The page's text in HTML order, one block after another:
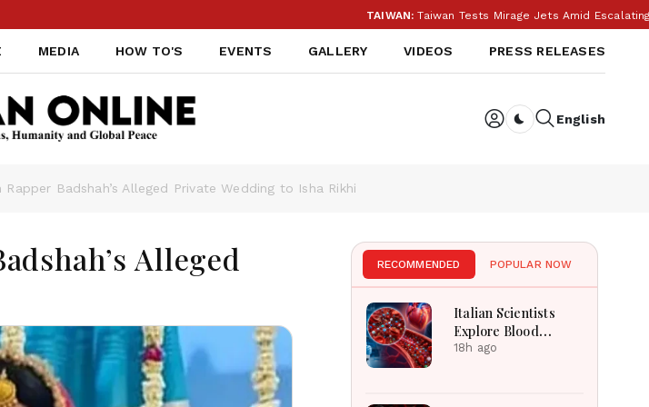
TAIWAN:Taiwan Tests Mirage Jets Amid Escalating
MEDIA HOW TO'S EVENTS GALLERY VIDEOS PRESS RELEASES
English
Badshah’s Alleged Private Wedding to Isha Rikhi
Alleged
RECOMMENDED POPULAR NOW
Italian Scientists
Explore Blood
Microplastics
18h ago